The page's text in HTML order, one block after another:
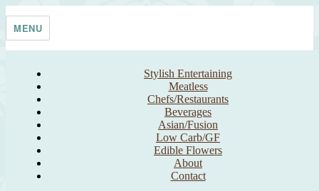
Taste With The Eyes
where the image is meant to titillate and inspire the cook
MENU
Stylish Entertaining
Meatless
Chefs/Restaurants
Beverages
Asian/Fusion
Low Carb/GF
Edible Flowers
About
Contact